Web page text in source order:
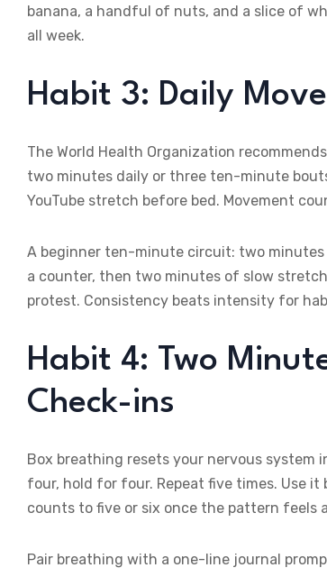
banana, a handful of nuts, and a slice of
all week.
Habit 3: Daily
The World Health Organization
two minutes daily or three ten-minute
YouTube stretch before bed. Movement
A beginner ten-minute circuit: two
a counter, then two minutes of slow
protest. Consistency beats intensity for
Habit 4: Two
Check-ins
Box breathing resets your nervous
four, hold for four. Repeat five times. Use
counts to five or six once the pattern feels
Pair breathing with a one-line journal